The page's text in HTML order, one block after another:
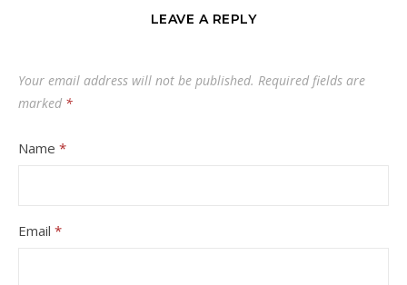
LEAVE A REPLY
Your email address will not be published. Required fields are
marked *
Name *
Email *